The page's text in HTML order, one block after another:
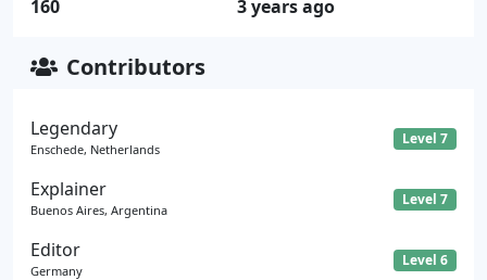
160 3 years ago
Contributors
Legendary
Enschede, Netherlands
Level 7
Explainer
Buenos Aires, Argentina
Level 7
Editor
Germany
Level 6